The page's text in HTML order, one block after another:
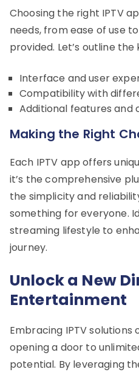
Choosing the right IPTV
needs, from ease of use
provided. Let’s outline
Interface and user
Compatibility with
Additional features and
Making the Right
Each IPTV app offers
it’s the comprehensive
the simplicity and
something for everyone.
streaming lifestyle to
journey.
Unlock a New
Entertainment
Embracing IPTV solutions
opening a door to
potential. By leveraging